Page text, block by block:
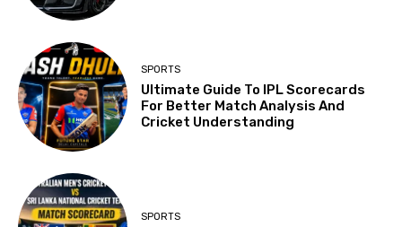
SPORTS
Ultimate Guide To IPL Scorecards
For Better Match Analysis And
Cricket Understanding
SPORTS